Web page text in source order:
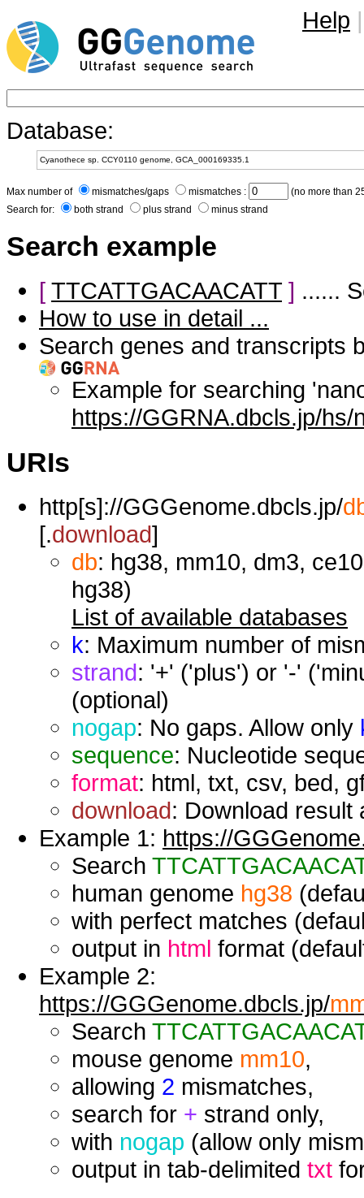
Help |
Database:
Max number of mismatches/gaps mismatches :
(no more than
Search for:
both strand plus strand minus strand
Search example
[ TTCATTGACAACATT ] ......
How to use in detail ...
Search genes and
Example for searching
https://GGRNA.dbcls.jp/hs/
URIs
http[s]://GGGenome.dbcls.jp/
[.download]
db: hg38, mm10, dm3,
hg38)
List of available databases
k: Maximum number of
strand: '+' ('plus') or '-'
(optional)
nogap: No gaps. Allow only
sequence: Nucleotide
format: html, txt, csv, bed,
download: Download result
Example 1: https://
Search
human genome hg38
with perfect matches
output in html format
Example 2:
https://GGGenome.dbcls.jp/
Search
mouse genome mm10,
allowing 2 mismatches,
search for + strand only,
with nogap (allow only
output in tab-delimited txt